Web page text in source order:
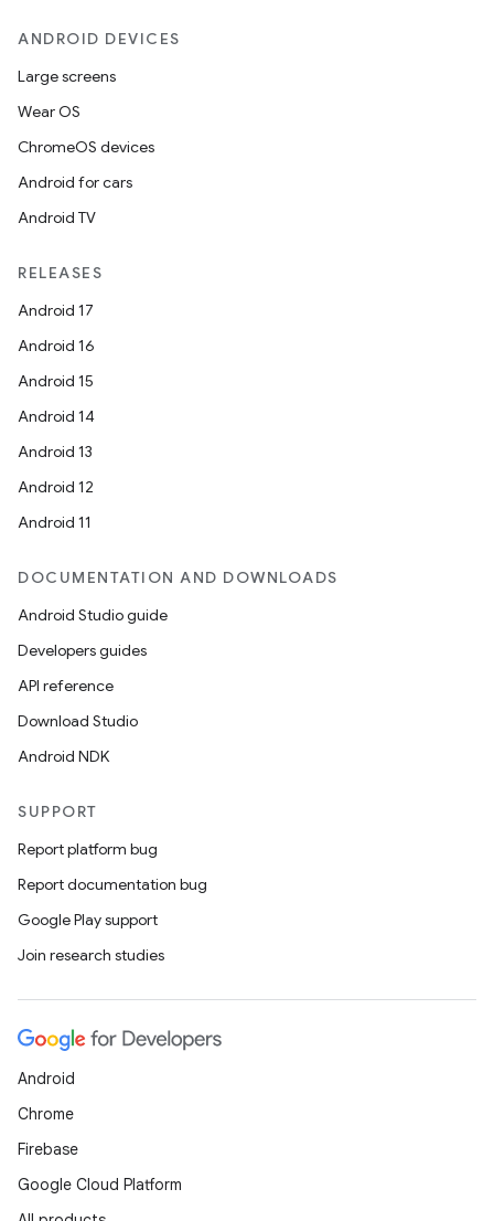
ANDROID DEVICES
Large screens
Wear OS
ChromeOS devices
Android for cars
Android TV
RELEASES
Android 17
Android 16
Android 15
Android 14
Android 13
Android 12
Android 11
DOCUMENTATION AND DOWNLOADS
Android Studio guide
Developers guides
API reference
Download Studio
Android NDK
SUPPORT
Report platform bug
Report documentation bug
Google Play support
Join research studies
Android
Chrome
Firebase
Google Cloud Platform